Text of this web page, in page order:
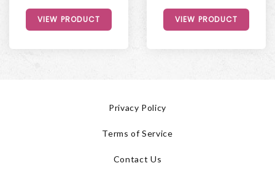
VIEW PRODUCT VIEW PRODUCT
Privacy Policy
Terms of Service
Contact Us